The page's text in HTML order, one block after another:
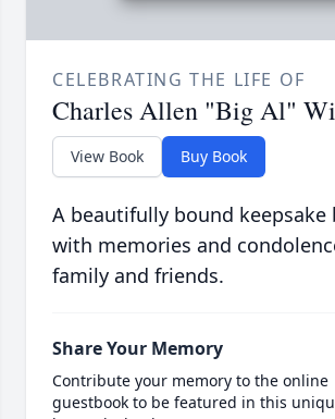
CELEBRATING THE LIFE OF
Charles Allen "Big Al"
View Book Buy Book
A beautifully bound keepsake
with memories and
family and friends.
Share Your Memory
Contribute your memory to the online
guestbook to be featured in this